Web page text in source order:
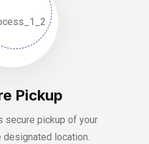
Pickup
secure pickup of your
location.